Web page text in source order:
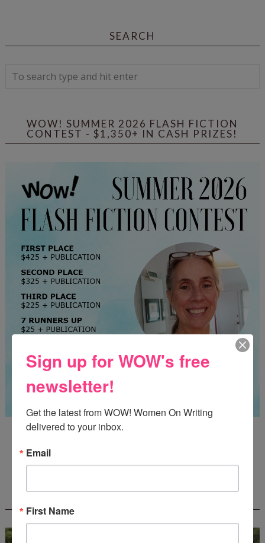
SEARCH
WOW! SUMMER 2026 FLASH FICTION
CONTEST - $1,350+ IN CASH PRIZES!
Guest Judge: Literary Agent Susan C. Ingram
WOW! CREATIVE NONFICTION ESSAY
Sign up for WOW's free
newsletter!
Get the latest from WOW! Women On Writing
delivered to your inbox.
Email
First Name